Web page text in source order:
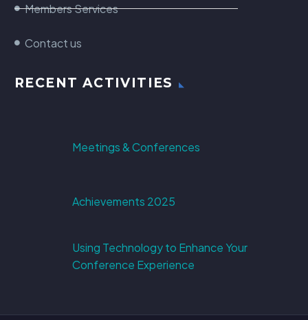
Members Services
Contact us
RECENT ACTIVITIES
Meetings & Conferences
Achievements 2025
Using Technology to Enhance Your
Conference Experience